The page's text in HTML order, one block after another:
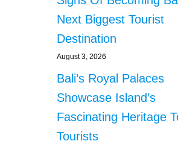
Next Biggest Tourist
Destination
August 3, 2026
Bali’s Royal Palaces
Showcase Island’s
Fascinating Heritage
Tourists